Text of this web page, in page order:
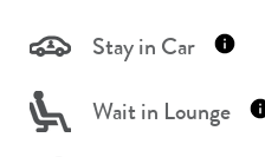
Stay in Car
Wait in Lounge